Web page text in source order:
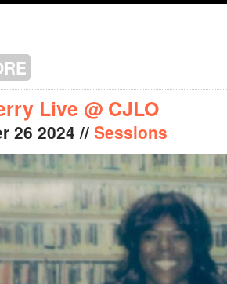
Live @ CJLO
26 2024 // Sessions